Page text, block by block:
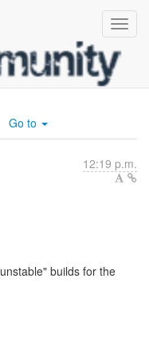
Go to
12:19 p.m.
builds for the